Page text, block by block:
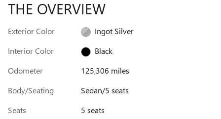
THE OVERVIEW
Exterior Color
Ingot Silver
Interior Color
Black
Odometer
125,306 miles
Body/Seating
Sedan/5 seats
Seats
5 seats